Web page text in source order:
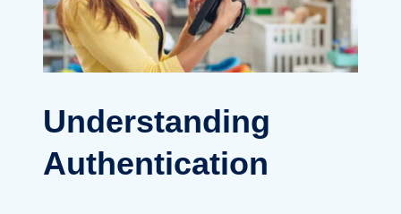
Understanding
Authentication